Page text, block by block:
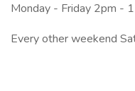
Monday - Friday 2pm -
Every other weekend